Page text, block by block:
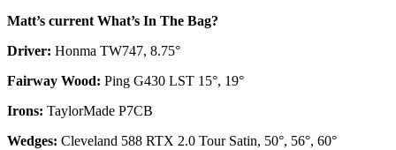
Matt’s current What’s In The Bag?
Driver: Honma TW747, 8.75°
Fairway Wood: Ping G430 LST 15°, 19°
Irons: TaylorMade P7CB
Wedges: Cleveland 588 RTX 2.0 Tour Satin, 50°, 56°, 60°